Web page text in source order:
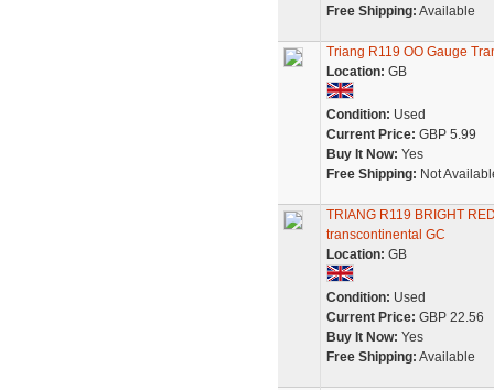
Free Shipping: Available
Triang R119 OO Gauge
Location: GB
Condition: Used
Current Price: GBP 5.99
Buy It Now: Yes
Free Shipping: Not
TRIANG R119 BRIGHT
transcontinental GC
Location: GB
Condition: Used
Current Price: GBP 22.56
Buy It Now: Yes
Free Shipping: Available